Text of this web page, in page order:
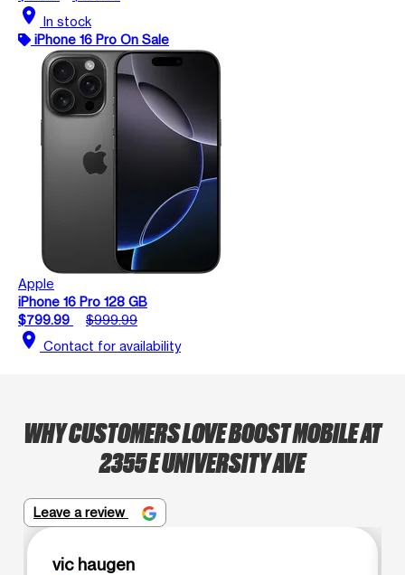
location_on In stock
iPhone 16 Pro On Sale
Apple
iPhone 16 Pro 128 GB
$799.99
$999.99
location_on Contact for availability
WHY CUSTOMERS LOVE BOOST MOBILE AT
2355 E UNIVERSITY AVE
Leave a review
vic haugen